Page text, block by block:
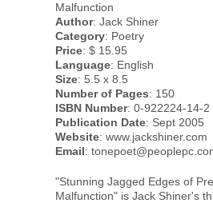
Malfunction
Author: Jack Shiner
Category: Poetry
Price: $ 15.95
Language: English
Size: 5.5 x 8.5
Number of Pages: 150
ISBN Number: 0-922224-14-2
Publication Date: Sept 2005
Website: www.jackshiner.com
Email:
"Stunning Jagged Edges of
Malfunction" is Jack Shiner's